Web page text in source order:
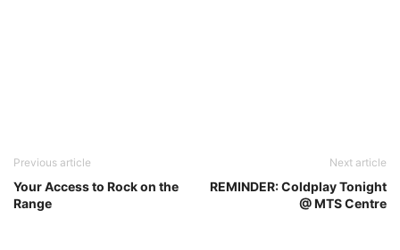
Previous article
Your Access to Rock on the
Range
Next article
REMINDER: Coldplay Tonight
@ MTS Centre